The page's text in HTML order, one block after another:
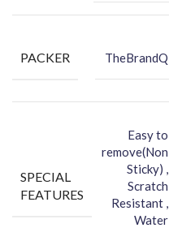
PACKER TheBrandQ
SPECIAL
FEATURES
Easy to
remove(Non
Sticky) ,
Scratch
Resistant ,
Water